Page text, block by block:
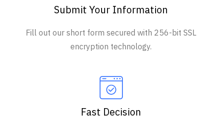
Submit Your Information
Fill out our short form secured with 256-bit SSL
encryption technology.
Fast Decision